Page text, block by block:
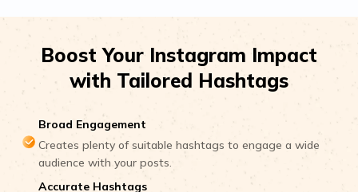
Boost Your Instagram Impact
with Tailored Hashtags
Broad Engagement
Creates plenty of suitable hashtags to engage a wide
audience with your posts.
Accurate Hashtags